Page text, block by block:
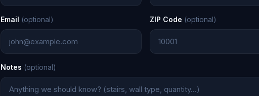
Email (optional) ZIP Code (optional)
Notes (optional)